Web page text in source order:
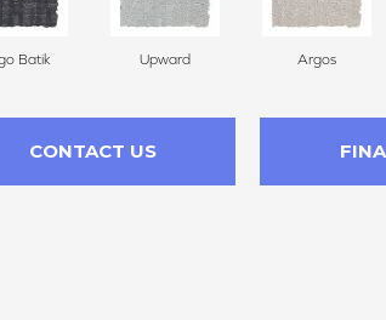
Batik Upward Argos
CONTACT US